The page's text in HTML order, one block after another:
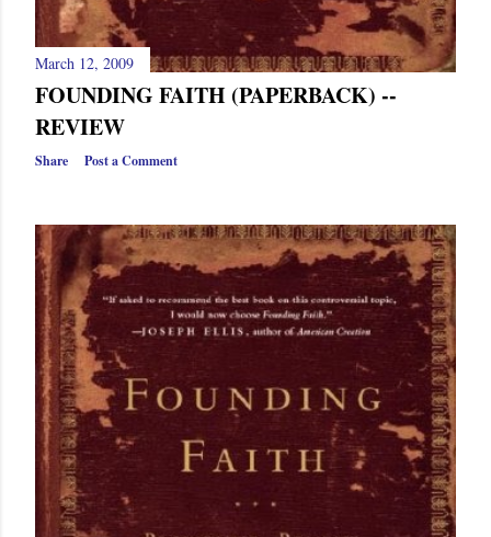
March 12, 2009
FOUNDING FAITH (PAPERBACK) --
REVIEW
Share Post a Comment